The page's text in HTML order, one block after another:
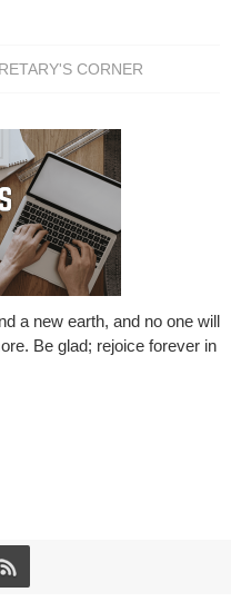
CORNER
a new earth, and no one will
Be glad; rejoice forever in